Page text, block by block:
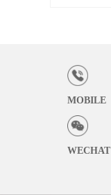
MOBILE
WECHAT